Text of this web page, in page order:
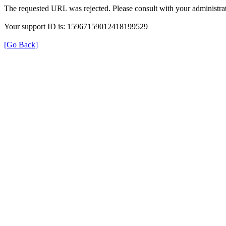
The requested URL was rejected. Please consult with your
Your support ID is: 15967159012418199529
[Go Back]